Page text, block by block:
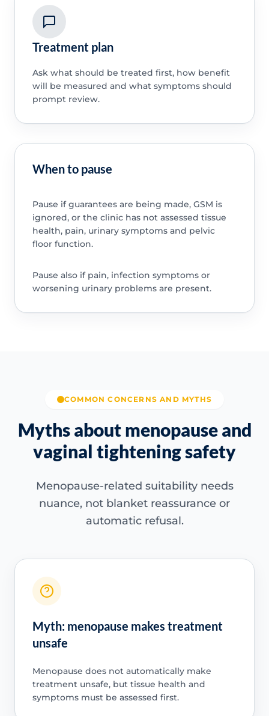
Treatment plan
Ask what should be treated first, how benefit
will be measured and what symptoms should
prompt review.
When to pause
Pause if guarantees are being made, GSM is
ignored, or the clinic has not assessed tissue
health, pain, urinary symptoms and pelvic
floor function.
Pause also if pain, infection symptoms or
worsening urinary problems are present.
COMMON CONCERNS AND MYTHS
Myths about menopause and
vaginal tightening safety
Menopause-related suitability needs
nuance, not blanket reassurance or
automatic refusal.
Myth: menopause makes treatment
unsafe
Menopause does not automatically make
treatment unsafe, but tissue health and
symptoms must be assessed first.